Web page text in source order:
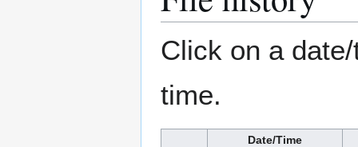
Click on a
time.
Date/Time